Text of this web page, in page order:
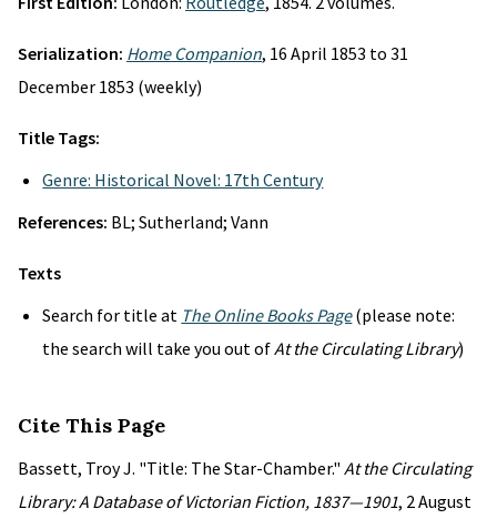
Serialization: Home Companion, 16 April 1853 to 31
December 1853 (weekly)
Title Tags:
Genre: Historical Novel: 17th Century
References: BL; Sutherland; Vann
Texts
Search for title at The Online Books Page(please note:
the search will take you out ofAt the Circulating Library)
Cite This Page
Bassett, Troy J. "Title: The Star-Chamber." At the Circulating
Library: A Database of Victorian Fiction, 1837—1901, 2 August